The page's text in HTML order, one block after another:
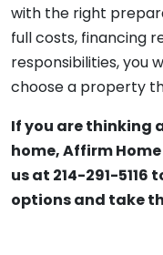
with the right
full costs, financing
responsibilities, you
choose a property
If you are thinking
home, Affirm
us at 214-291-
options and take